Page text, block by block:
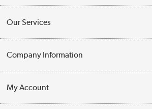
Opening Times
Collection Points
Our Services
Customer Service
Business
Company Information
Privacy Policy
My Account